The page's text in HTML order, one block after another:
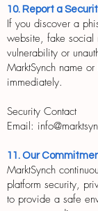
10. Report a
If you discover a
website, fake social
vulnerability or
MarktSynch name
immediately.
Security Contact
Email:
11. Our
MarktSynch
platform security,
to provide a safe